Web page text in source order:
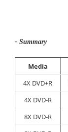
- Summary
Media
4X DVD+R
4X DVD-R
8X DVD-R